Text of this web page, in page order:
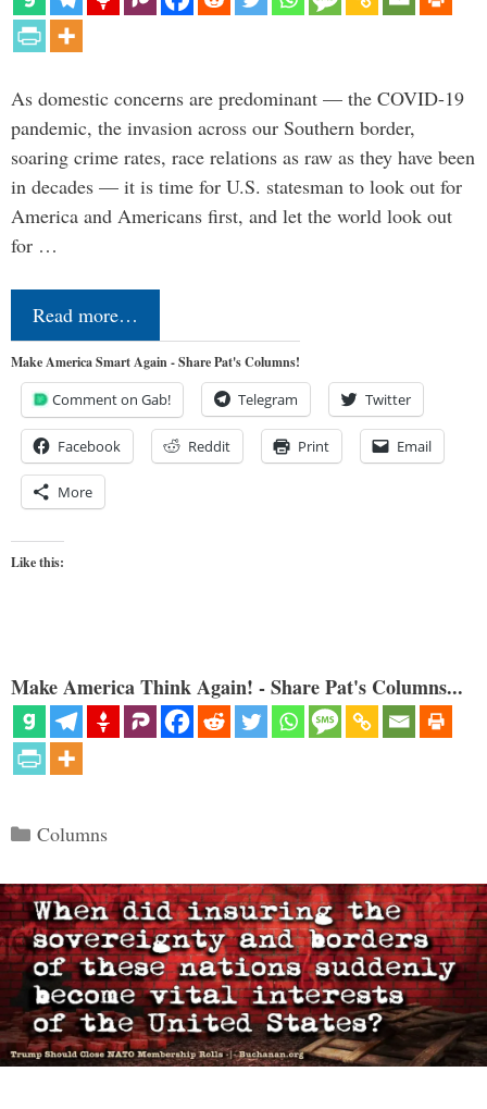
As domestic concerns are predominant — the COVID-19
pandemic, the invasion across our Southern border,
soaring crime rates, race relations as raw as they have been
in decades — it is time for U.S. statesman to look out for
America and Americans first, and let the world look out
for …
Read more…
Make America Smart Again - Share Pat's Columns!
Comment on Gab! Telegram Twitter
Facebook Reddit Print Email
More
Like this:
Make America Think Again! - Share Pat's Columns...
Categories
Columns